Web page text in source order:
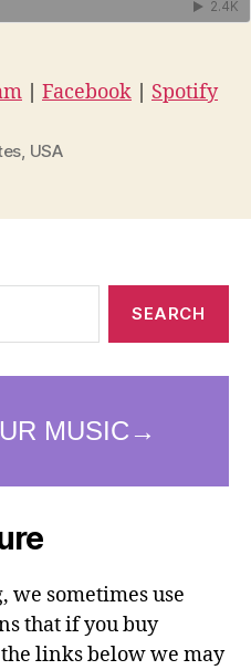
| Facebook | Spotify
USA
we sometimes use
that if you buy
links below we may